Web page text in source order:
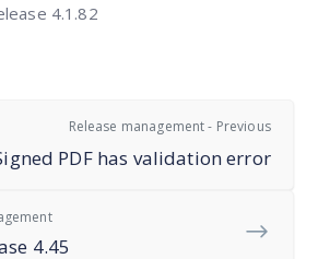
4.1.82
Release management - Previous
PDF has validation error
4.45